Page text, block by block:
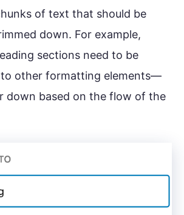
of text that should be
down. For example,
sections need to be
other formatting elements—
down based on the flow of the